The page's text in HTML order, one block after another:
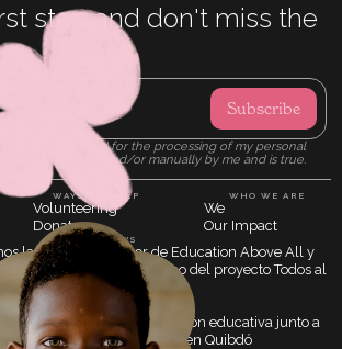
step and don't miss the
latest!
obtained for the processing of my personal
automatically and/or manually by me and is true.
WAYS TO HELP
Volunteering
Donate
WHO WE ARE
We
Our Impact
LATEST NEWS
la visita del director de Education Above All y
de Qatar en el marco del proyecto Todos al
20 años de transformación educativa junto a
de María Berchmans, en Quibdó